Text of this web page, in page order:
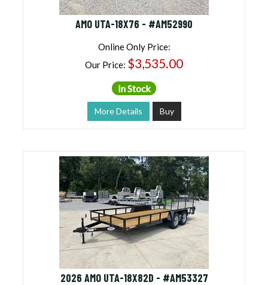
AMO UTA-18X76 - #AM52990
Online Only Price:
Our Price: $3,535.00
In Stock
More Details Buy
2026 AMO UTA-18X82D - #AM53327